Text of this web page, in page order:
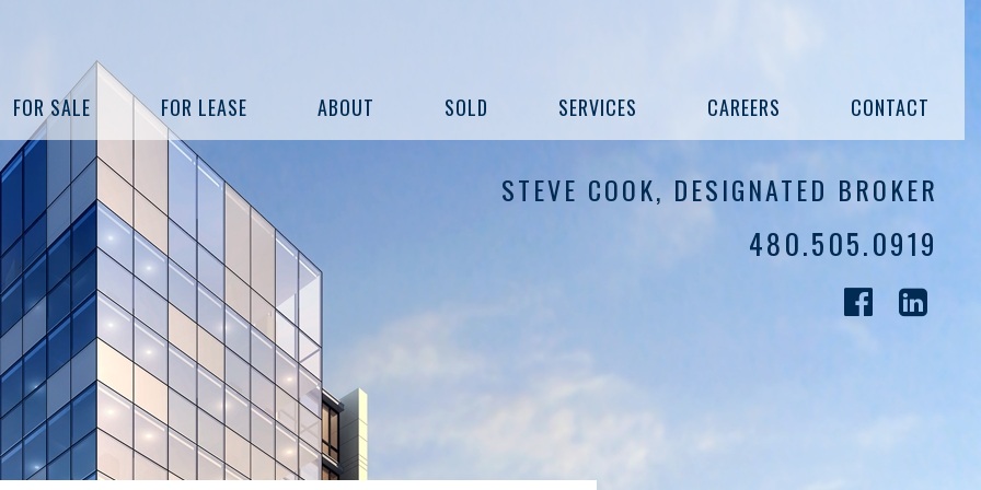
FOR SALE FOR LEASE ABOUT SOLD SERVICES CAREERS CONTACT
STEVE COOK, DESIGNATED BROKER
480.505.0919